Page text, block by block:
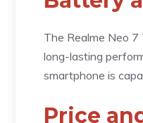
The Realme Neo
long-lasting
smartphone is
Price